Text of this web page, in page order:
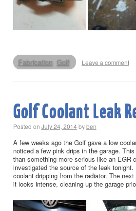
Fabrication Golf Leave a comment
Golf Coolant Leak
Posted on July 24, 2014 by ben
A few weeks ago the Golf gave a low
noticed a few pink drips in the garage.
than something more serious like an EGR
investigated the source of the leak
coolant dripping from the radiator. The
it looks intense, cleaning up the garage